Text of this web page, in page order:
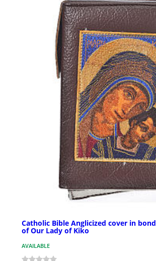
Catholic Bible Anglicized cover in
of Our Lady of Kiko
AVAILABLE